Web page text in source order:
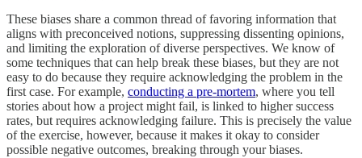
These biases share a common thread of favoring information that
aligns with preconceived notions, suppressing dissenting opinions,
and limiting the exploration of diverse perspectives. We know of
some techniques that can help break these biases, but they are not
easy to do because they require acknowledging the problem in the
first case. For example, conducting a pre-mortem, where you tell
stories about how a project might fail, is linked to higher success
rates, but requires acknowledging failure. This is precisely the value
of the exercise, however, because it makes it okay to consider
possible negative outcomes, breaking through your biases.